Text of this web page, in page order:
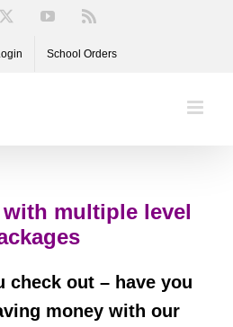
YouTube
School Orders
with multiple level
check out – have you
money with our